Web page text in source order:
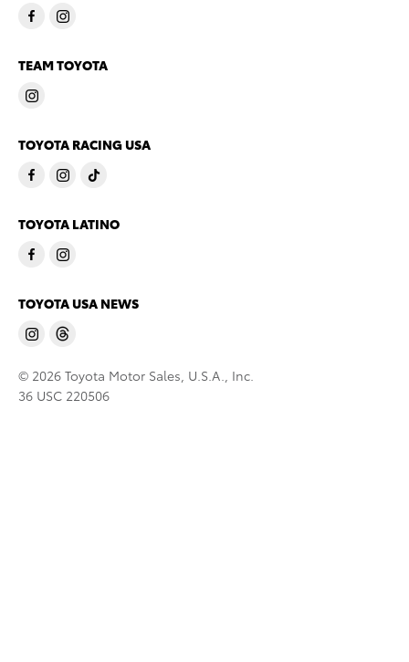
TEAM TOYOTA
TOYOTA RACING USA
TOYOTA LATINO
TOYOTA USA NEWS
© 2026 Toyota Motor Sales, U.S.A., Inc.
36 USC 220506